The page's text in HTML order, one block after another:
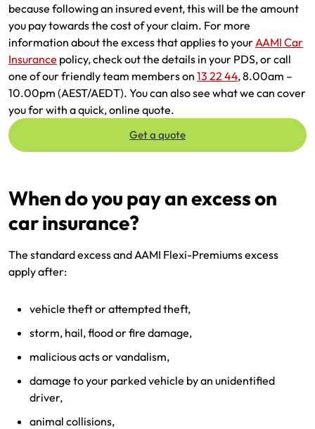
because following an insured event, this will be the amount
you pay towards the cost of your claim. For more
information about the excess that applies to your AAMI Car
Insurance policy, check out the details in your PDS, or call
one of our friendly team members on 13 22 44, 8.00am –
10.00pm (AEST/AEDT). You can also see what we can cover
you for with a quick, online quote.
Get a quote
When do you pay an excess on
car insurance?
The standard excess and AAMI Flexi-Premiums excess
apply after:
vehicle theft or attempted theft,
storm, hail, flood or fire damage,
malicious acts or vandalism,
damage to your parked vehicle by an unidentified
driver,
animal collisions,